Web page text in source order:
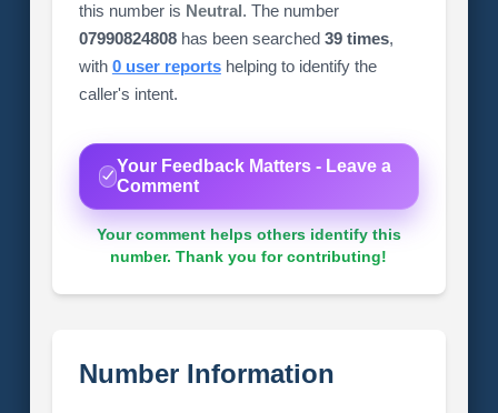
this number is Neutral. The number
07990824808has been searched 39 times,
with 0 user reportshelping to identify the
caller's intent.
Your Feedback Matters - Leave a
Comment
Your comment helps others identify this
number. Thank you for contributing!
Number Information